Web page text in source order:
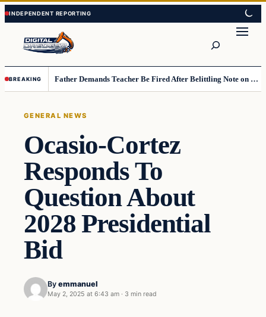
Skip
to
content
Skip
to
content
BREAKING Father Demands Teacher Be Fired After Belittling Note on Second‑Grader’s Math Worksheet
GENERAL NEWS
Ocasio-Cortez
Responds To
Question About
2028 Presidential
Bid
By emmanuel
May 2, 2025 at 6:43 am · 3 min read